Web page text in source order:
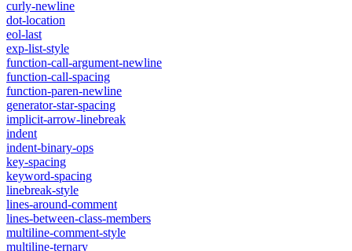
curly-newline
dot-location
eol-last
exp-list-style
function-call-argument-newline
function-call-spacing
function-paren-newline
generator-star-spacing
implicit-arrow-linebreak
indent
indent-binary-ops
key-spacing
keyword-spacing
linebreak-style
lines-around-comment
lines-between-class-members
multiline-comment-style
multiline-ternary